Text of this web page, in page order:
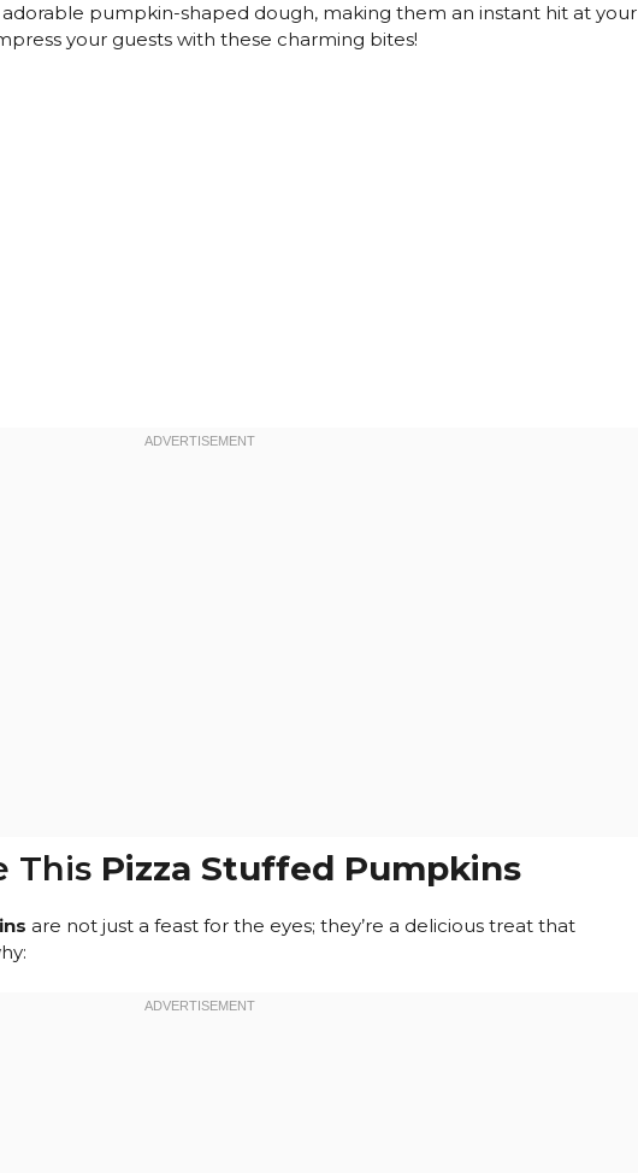
adorable pumpkin-shaped dough, making them an instant hit at your
your guests with these charming bites!
This Pizza Stuffed Pumpkins
are not just a feast for the eyes; they’re a delicious treat that